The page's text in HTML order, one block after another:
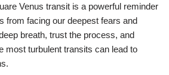
Venus transit is a powerful reminder
from facing our deepest fears and
breath, trust the process, and
most turbulent transits can lead to